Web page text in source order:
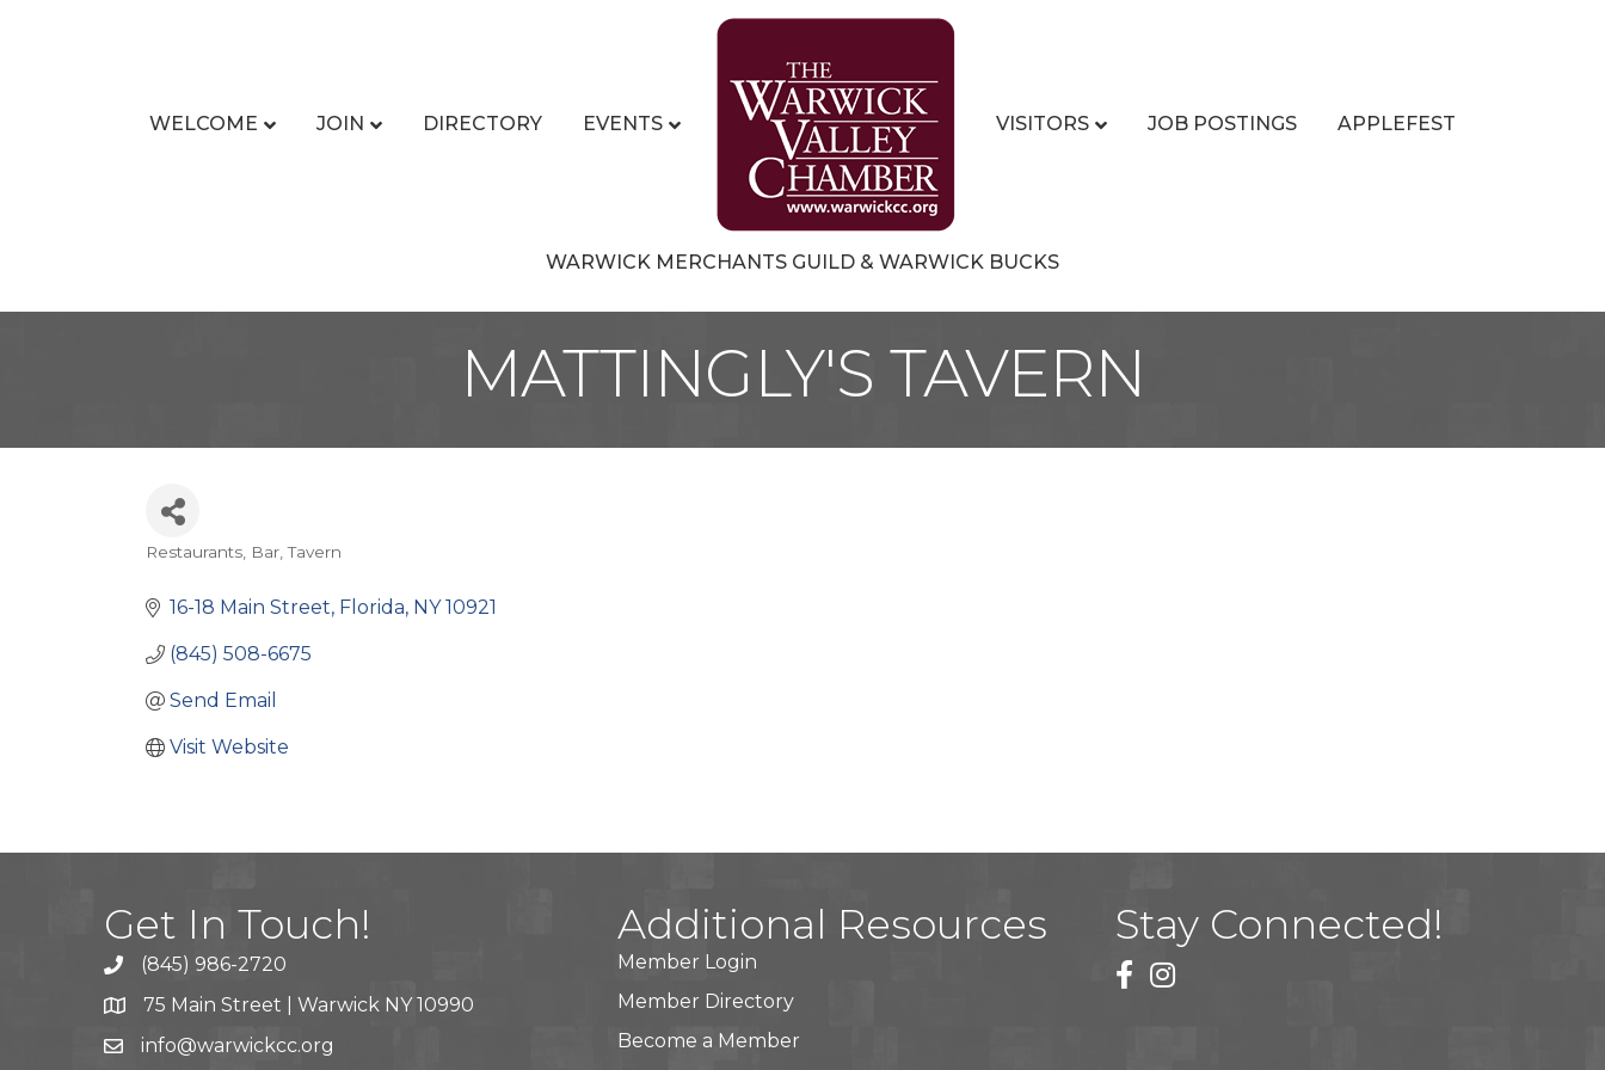
WELCOME JOIN DIRECTORY EVENTS VISITORS JOB POSTINGS APPLEFEST
WARWICK MERCHANTS GUILD & WARWICK BUCKS
MATTINGLY'S TAVERN
Categories
Restaurants Bar Tavern
16-18 Main Street Florida NY 10921
(845) 508-6675
Send Email
Visit Website
Get In Touch!
(845) 986-2720
75 Main Street | Warwick NY 10990
info@warwickcc.org
Additional Resources
Member Login
Member Directory
Become a Member
Stay Connected!
facebook
instagram